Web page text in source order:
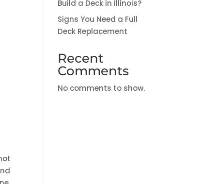
Build a Deck in Illinois?
Signs You Need a Full
Deck Replacement
Recent
Comments
No comments to show.